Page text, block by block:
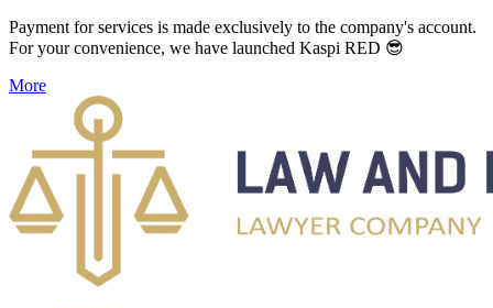
Payment for services is made exclusively to the company's account.
For your convenience, we have launched Kaspi RED 😎
More